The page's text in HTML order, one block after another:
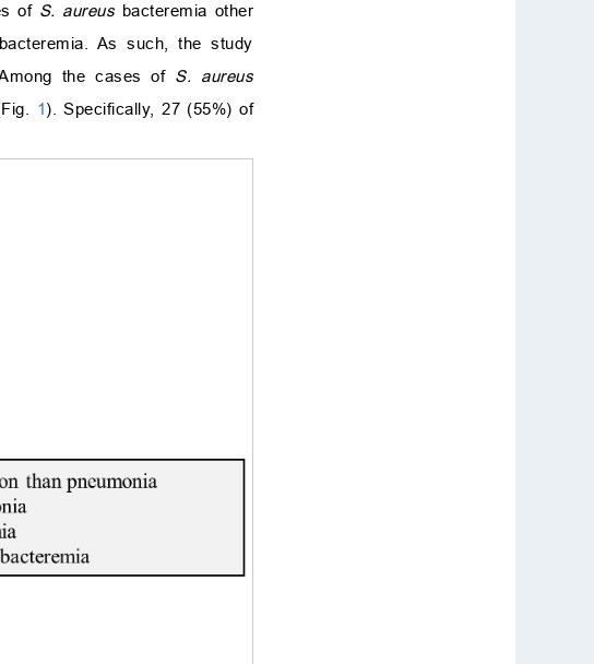
of S. aureus bacteremia other
As such, the study
the cases of S. aureus
1). Specifically, 27 (55%) of